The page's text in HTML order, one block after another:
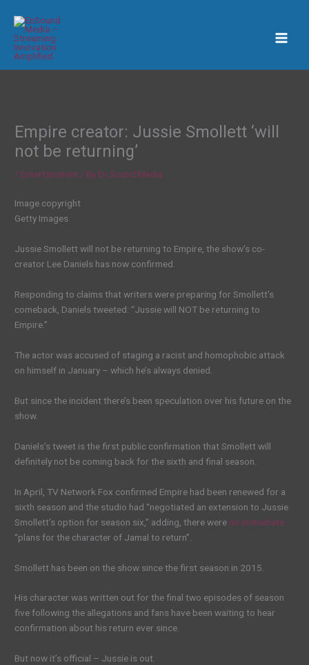
content
Empire creator: Jussie Smollett ‘will
not be returning’
/ Entertainment / By En Sound Media
Image copyright
Getty Images
Jussie Smollett will not be returning to Empire, the show’s co-
creator Lee Daniels has now confirmed.
Responding to claims that writers were preparing for Smollett’s
comeback, Daniels tweeted: “Jussie will NOT be returning to
Empire.”
The actor was accused of staging a racist and homophobic attack
on himself in January – which he’s always denied.
But since the incident there’s been speculation over his future on the
show.
Daniels’s tweet is the first public confirmation that Smollett will
definitely not be coming back for the sixth and final season.
In April, TV Network Fox confirmed Empire had been renewed for a
sixth season and the studio had “negotiated an extension to Jussie
Smollett’s option for season six,” adding, there were no immediate
“plans for the character of Jamal to return”.
Smollett has been on the show since the first season in 2015.
His character was written out for the final two episodes of season
five following the allegations and fans have been waiting to hear
confirmation about his return ever since.
But now it’s official – Jussie is out.